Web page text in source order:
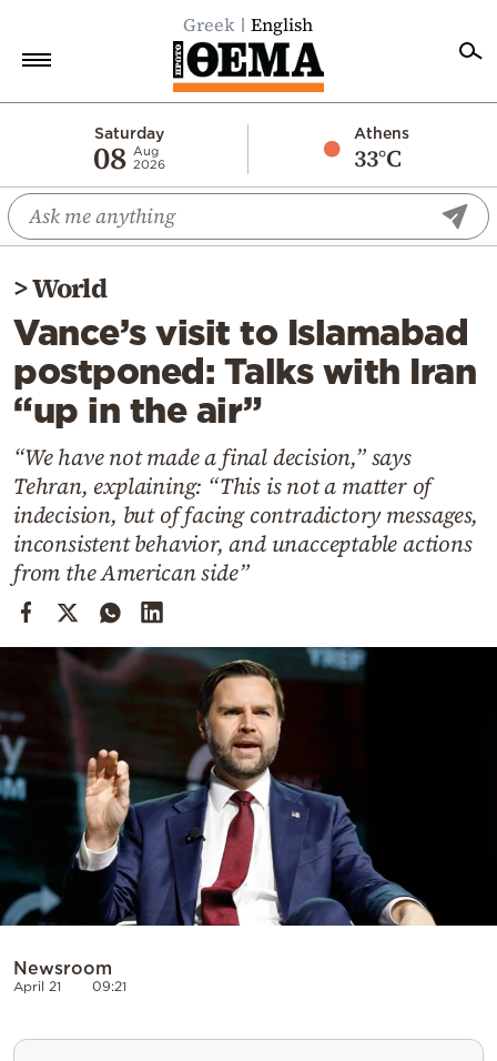
Greek English
Saturday
08 Aug
2026
Athens
33°C
Economy
World
Diaspora
Lifestyle
Travel
Culture
Mediterranean
Cooking
Weather
Contact
Powered
by
>World
Vance’s visit to Islamabad
postponed: Talks with Iran
“up in the air”
“We have not made a final decision,” says
Tehran, explaining: “This is not a matter of
indecision, but of facing contradictory messages,
inconsistent behavior, and unacceptable actions
from the American side”
Newsroom
April 21 09:21